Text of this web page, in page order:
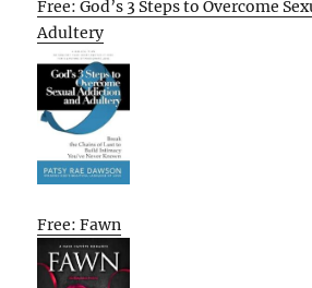
Free: God’s 3 Steps to Overcome
Adultery
Free: Fawn